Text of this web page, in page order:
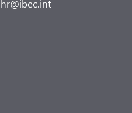
hr@ibec.int